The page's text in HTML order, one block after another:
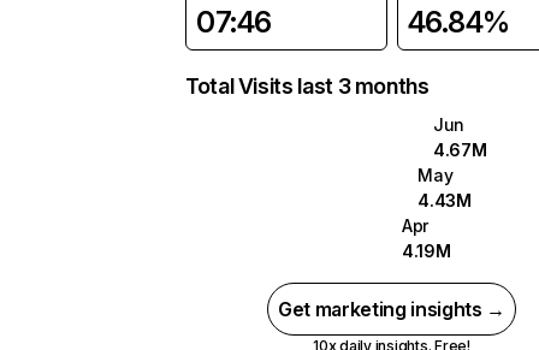
07:46 46.84%
Total Visits last 3 months
Jun
4.67M
May
4.43M
Apr
4.19M
Get marketing insights →
10x daily insights. Free!